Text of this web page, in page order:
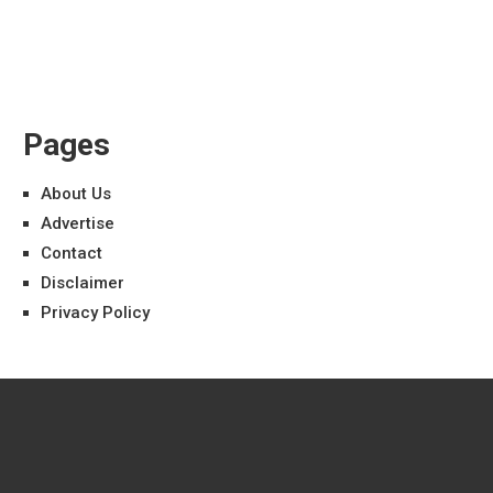
Pages
About Us
Advertise
Contact
Disclaimer
Privacy Policy